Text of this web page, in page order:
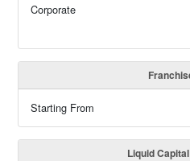
Corporate
Starting From
Liquid